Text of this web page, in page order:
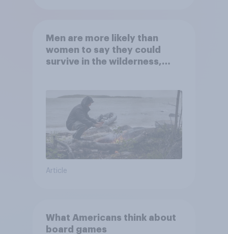
Men are more likely than
women to say they could
survive in the wilderness,
Article
What Americans think about
board games